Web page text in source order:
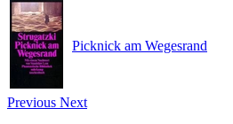
Picknick am Wegesrand
Previous Next